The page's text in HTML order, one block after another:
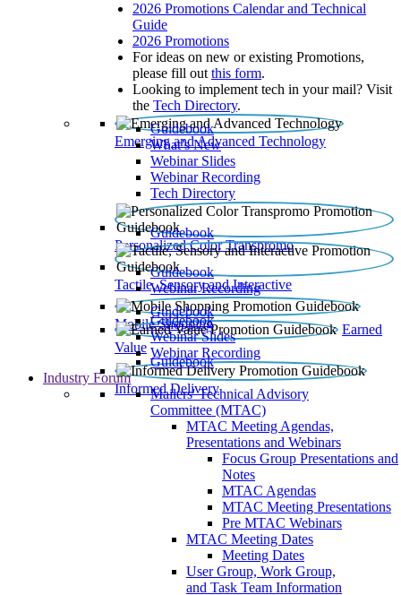
2026 Promotions Calendar and Technical
Guide
2026 Promotions
For ideas on new or existing Promotions,
please fill out this form.
Looking to implement tech in your mail? Visit
the Tech Directory.
Emerging and Advanced Technology
Guidebook
What’s New
Webinar Slides
Webinar Recording​
Tech Directory
Personalized Color Transpromo
Guidebook
Tactile, Sensory and Interactive
Guidebook
Webinar Recording
Mobile Shopping
Guidebook
Earned
Value
Guidebook
Webinar Slides
Webinar Recording
Informed Delivery
Guidebook
Industry Forum
Mailers' Technical Advisory
Committee (MTAC)
MTAC Meeting Agendas,
Presentations and Webinars
Focus Group Presentations and
Notes
MTAC Agendas
MTAC Meeting Presentations
Pre MTAC Webinars
MTAC Meeting Dates
Meeting Dates
User Group, Work Group,
and Task Team Information